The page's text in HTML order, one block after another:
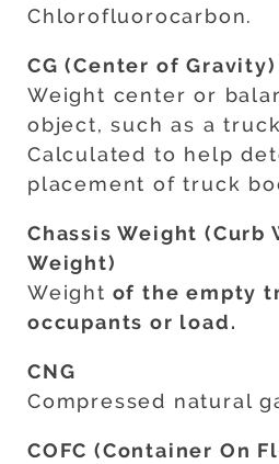
Chlorofluorocarbon.
CG (Center of Gravity)
Weight center or
object, such as a
Calculated to help
placement of truck
Chassis Weight (Curb
Weight)
Weight of the empty
occupants or load.
CNG
Compressed natural
COFC (Container On